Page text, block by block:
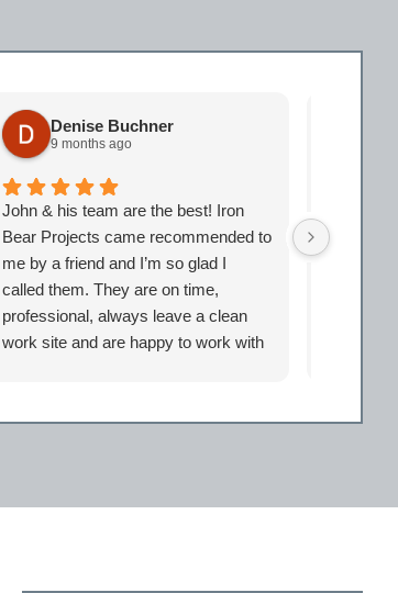
Denise Buchner
9 months ago
John & his team are the best! Iron
Bear Projects came recommended to
me by a friend and I’m so glad I
called them. They are on time,
professional, always leave a clean
work site and are happy to work with
company anytime I need work done!
and